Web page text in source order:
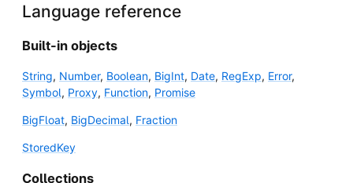
Language reference
Built-in objects
String, Number, Boolean, BigInt, Date, RegExp, Error,
Symbol, Proxy, Function, Promise
BigFloat, BigDecimal, Fraction
StoredKey
Collections